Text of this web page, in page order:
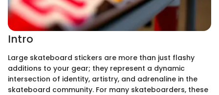
Intro
Large skateboard stickers are more than just flashy
additions to your gear; they represent a dynamic
intersection of identity, artistry, and adrenaline in the
skateboard community. For many skateboarders, these